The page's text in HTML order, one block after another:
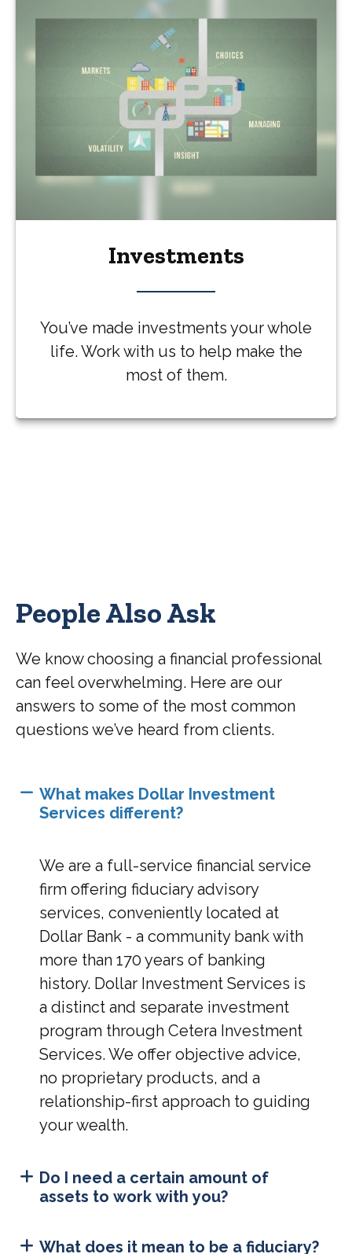
Investments
You’ve made investments your whole
life. Work with us to help make the
most of them.
People Also Ask
We know choosing a financial professional
can feel overwhelming. Here are our
answers to some of the most common
questions we’ve heard from clients.
What makes Dollar Investment
Services different?
We are a full-service financial service
firm offering fiduciary advisory
services, conveniently located at
Dollar Bank - a community bank with
more than 170 years of banking
history. Dollar Investment Services is
a distinct and separate investment
program through Cetera Investment
Services. We offer objective advice,
no proprietary products, and a
relationship-first approach to guiding
your wealth.
Do I need a certain amount of
assets to work with you?
What does it mean to be a fiduciary?